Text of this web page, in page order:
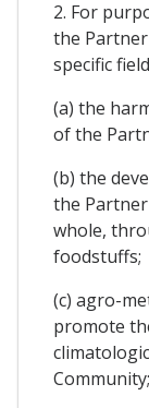
2. For
the
specific
(a) the
of the
(b) the
the
whole,
foodstuffs;
(c) agro-
promote
Community;